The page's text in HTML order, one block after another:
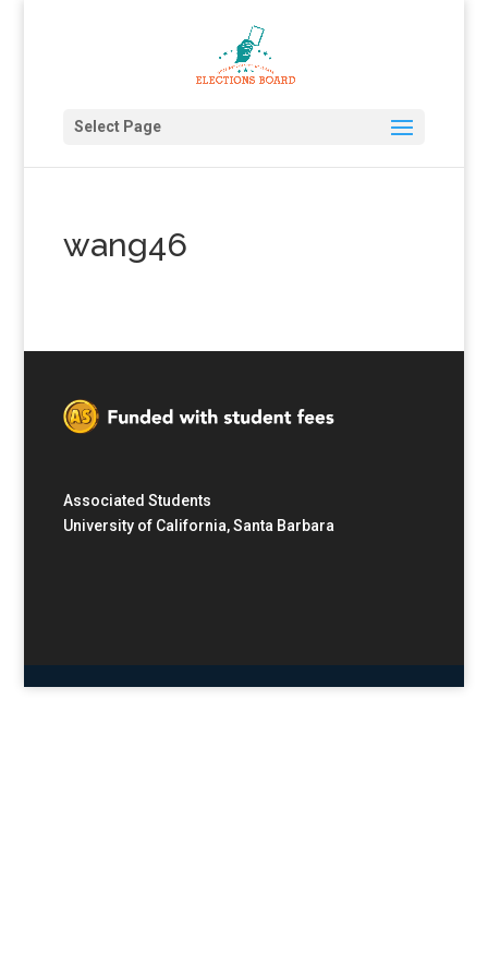
Select Page
wang46
Associated Students
University of California, Santa Barbara